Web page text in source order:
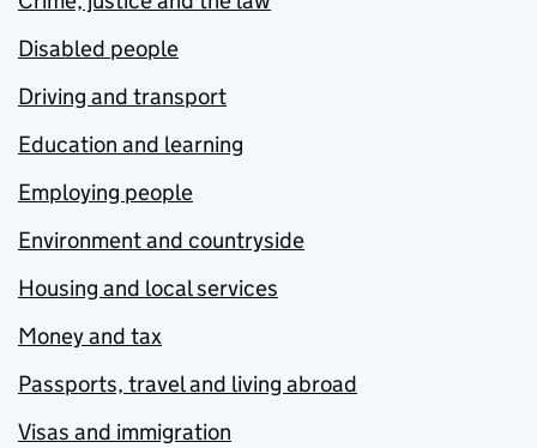
Disabled people
Driving and transport
Education and learning
Employing people
Environment and countryside
Housing and local services
Money and tax
Passports, travel and living abroad
Visas and immigration